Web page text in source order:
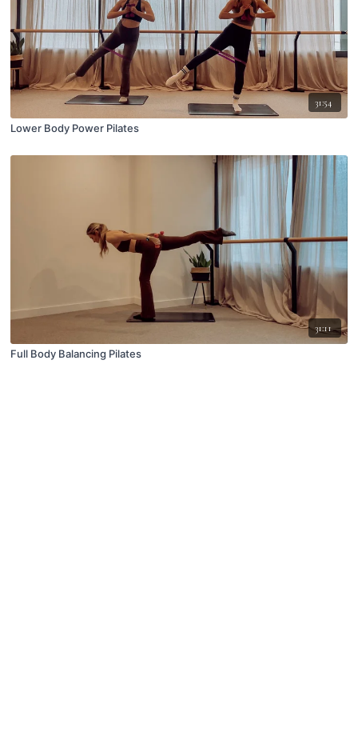
31:54
Lower Body Power Pilates
31:11
Full Body Balancing Pilates